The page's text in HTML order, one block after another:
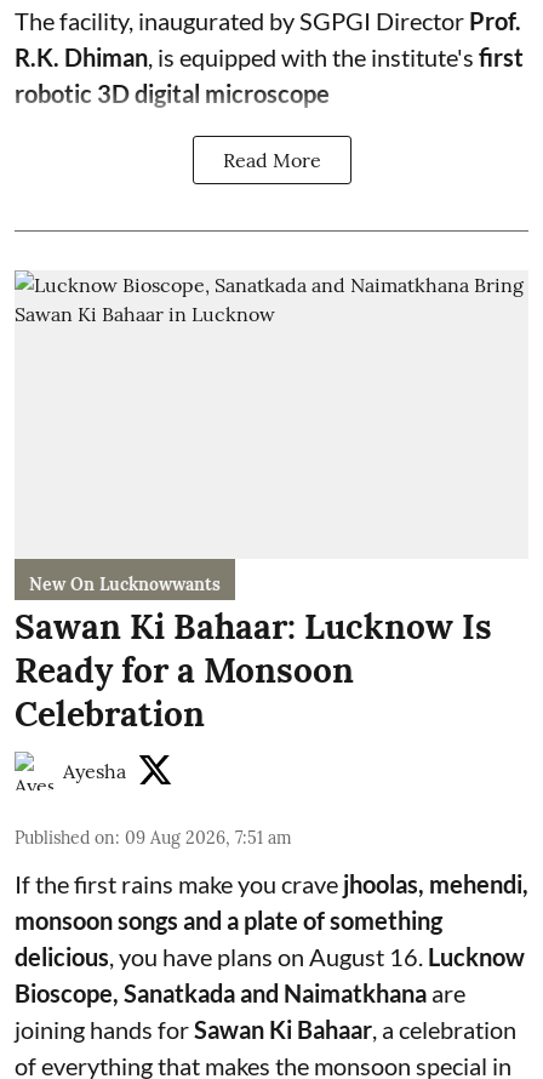
The facility, inaugurated by SGPGI Director Prof.
R.K. Dhiman , is equipped with the institute's first
robotic 3D digital microscope
Read More
New On Lucknowwants
Sawan Ki Bahaar: Lucknow Is
Ready for a Monsoon
Celebration
Ayesha
Published on: 09 Aug 2026, 7:51 am
If the first rains make you crave jhoolas, mehendi,
monsoon songs and a plate of something
delicious, you have plans on August 16. Lucknow
Bioscope, Sanatkada and Naimatkhana are
joining hands forSawan Ki Bahaar, a celebration
of everything that makes the monsoon special in